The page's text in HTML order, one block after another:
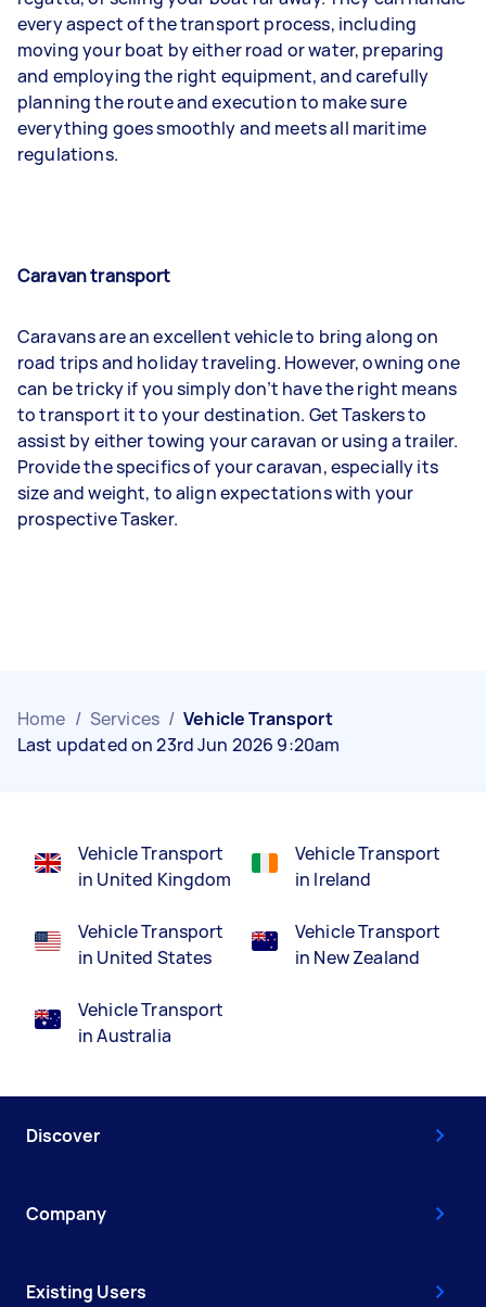
every aspect of the transport process, including
moving your boat by either road or water, preparing
and employing the right equipment, and carefully
planning the route and execution to make sure
everything goes smoothly and meets all maritime
regulations.
Caravan transport
Caravans are an excellent vehicle to bring along on
road trips and holiday traveling. However, owning one
can be tricky if you simply don’t have the right means
to transport it to your destination. Get Taskers to
assist by either towing your caravan or using a trailer.
Provide the specifics of your caravan, especially its
size and weight, to align expectations with your
prospective Tasker.
Home / Services / Vehicle Transport
Last updated on 23rd Jun 2026 9:20am
Vehicle Transport
in United Kingdom
Vehicle Transport
in United States
Vehicle Transport
in Australia
Vehicle Transport
in Ireland
Vehicle Transport
in New Zealand
Discover
Company
Existing Users